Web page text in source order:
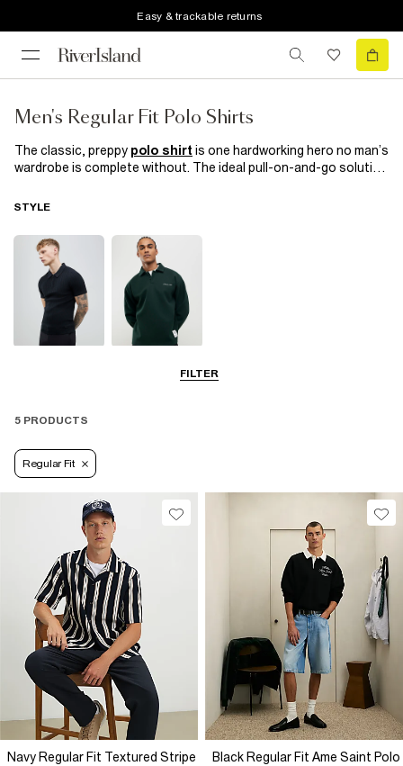
Easy & trackable returns
Men's Regular Fit Polo Shirts
The classic, preppy polo shirt is one hardworking hero no man’s
wardrobe is complete without. The ideal pull-on-and-go solution
When a shirt’s too formal but a T-shirt just won’t cut it, cue the
the gap between smart and casual. From plain to printed, long or
short sleeves, and a variety of colours, our collection of men’s
regular fit polos have all the top trends covered to make sure
you look and feel like a boss, whether it’s time to work or play.
FILTER
STYLE
5 PRODUCTS
Regular Fit
Navy Regular Fit Textured Stripe
Black Regular Fit Ame Saint Polo